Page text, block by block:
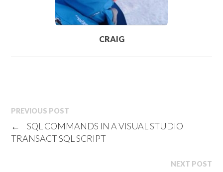
CRAIG
PREVIOUS POST
←
SQL COMMANDS IN A VISUAL STUDIO
TRANSACT SQL SCRIPT
NEXT POST